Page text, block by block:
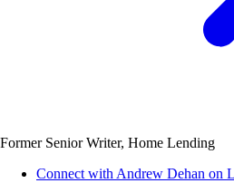
Former Senior Writer, Home Lending
Connect with Andrew Dehan on